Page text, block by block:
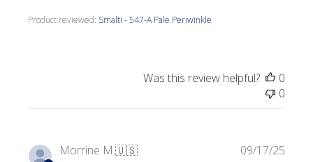
Product reviewed: Smalti - 547-A Pale Periwinkle
Was this review helpful?
0
0
Morrine M.🇺🇸 09/17/25